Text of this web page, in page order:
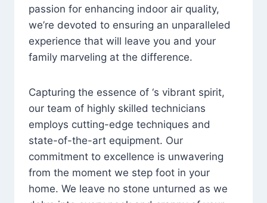
passion for enhancing indoor air quality,
we’re devoted to ensuring an unparalleled
experience that will leave you and your
family marveling at the difference.
Capturing the essence of ‘s vibrant spirit,
our team of highly skilled technicians
employs cutting-edge techniques and
state-of-the-art equipment. Our
commitment to excellence is unwavering
from the moment we step foot in your
home. We leave no stone unturned as we